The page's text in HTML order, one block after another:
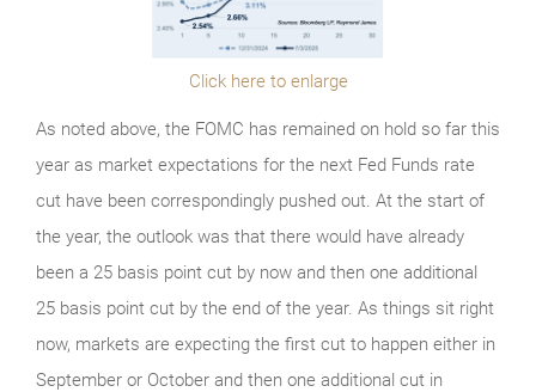
Click here to enlarge
As noted above, the FOMC has remained on hold so far this
year as market expectations for the next Fed Funds rate
cut have been correspondingly pushed out. At the start of
the year, the outlook was that there would have already
been a 25 basis point cut by now and then one additional
25 basis point cut by the end of the year. As things sit right
now, markets are expecting the first cut to happen either in
September or October and then one additional cut in